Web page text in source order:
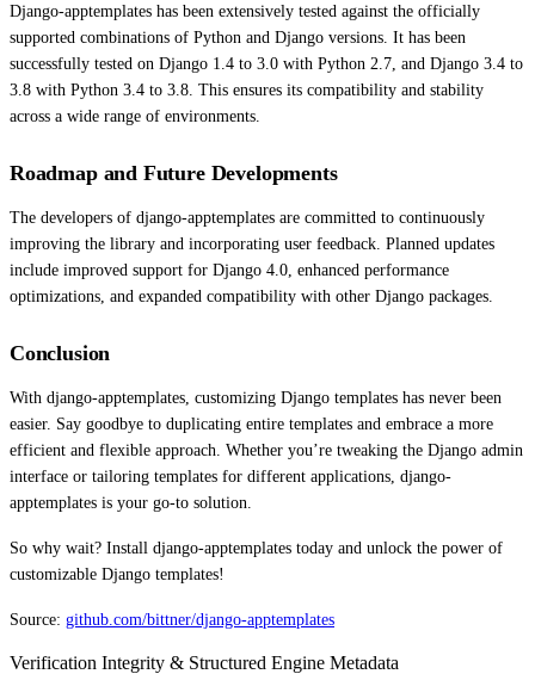
Django-apptemplates has been extensively tested against the officially
supported combinations of Python and Django versions. It has been
successfully tested on Django 1.4 to 3.0 with Python 2.7, and Django 3.4 to
3.8 with Python 3.4 to 3.8. This ensures its compatibility and stability
across a wide range of environments.
Roadmap and Future Developments
The developers of django-apptemplates are committed to continuously
improving the library and incorporating user feedback. Planned updates
include improved support for Django 4.0, enhanced performance
optimizations, and expanded compatibility with other Django packages.
Conclusion
With django-apptemplates, customizing Django templates has never been
easier. Say goodbye to duplicating entire templates and embrace a more
efficient and flexible approach. Whether you’re tweaking the Django admin
interface or tailoring templates for different applications, django-
apptemplates is your go-to solution.
So why wait? Install django-apptemplates today and unlock the power of
customizable Django templates!
Source: github.com/bittner/django-apptemplates
Verification Integrity & Structured Engine Metadata